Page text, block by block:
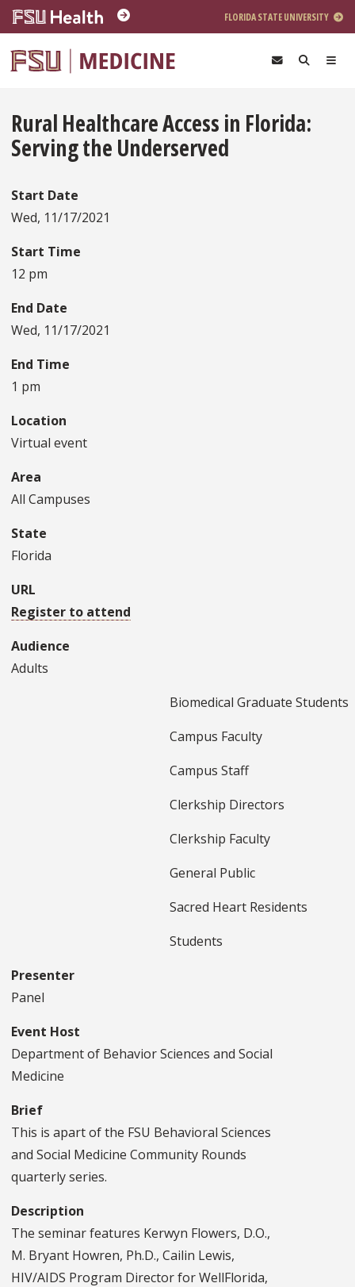
Skip to main content
FLORIDA STATE UNIVERSITY
Rural Healthcare Access in Florida:
Serving the Underserved
Start Date
Wed, 11/17/2021
Start Time
12 pm
End Date
Wed, 11/17/2021
End Time
1 pm
Location
Virtual event
Area
All Campuses
State
Florida
URL
Register to attend
Audience
Adults
Biomedical Graduate Students
Campus Faculty
Campus Staff
Clerkship Directors
Clerkship Faculty
General Public
Sacred Heart Residents
Students
Presenter
Panel
Event Host
Department of Behavior Sciences and Social
Medicine
Brief
This is apart of the FSU Behavioral Sciences
and Social Medicine Community Rounds
quarterly series.
Description
The seminar features Kerwyn Flowers, D.O.,
M. Bryant Howren, Ph.D., Cailin Lewis,
HIV/AIDS Program Director for WellFlorida,